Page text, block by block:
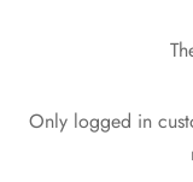
Only logged in